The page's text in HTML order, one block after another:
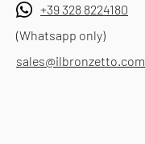
+39 328 8224180
(Whatsapp only)
sales@ilbronzetto.com